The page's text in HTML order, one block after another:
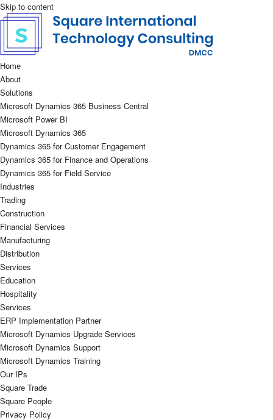
Skip to content
Home
About
Solutions
Microsoft Dynamics 365 Business Central
Microsoft Power BI
Microsoft Dynamics 365
Dynamics 365 for Customer Engagement
Dynamics 365 for Finance and Operations
Dynamics 365 for Field Service
Industries
Trading
Construction
Financial Services
Manufacturing
Distribution
Services
Education
Hospitality
Services
ERP Implementation Partner
Microsoft Dynamics Upgrade Services
Microsoft Dynamics Support
Microsoft Dynamics Training
Our IPs
Square Trade
Square People
Privacy Policy